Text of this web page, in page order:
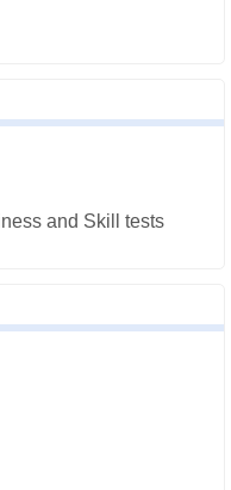
and Skill tests